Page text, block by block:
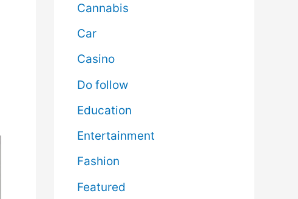
Cannabis
Car
Casino
Do follow
Education
Entertainment
Fashion
Featured